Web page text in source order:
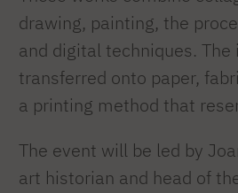
drawing, painting, the
and digital techniques. The
transferred onto paper,
a printing method that
The event will be led by
art historian and head of